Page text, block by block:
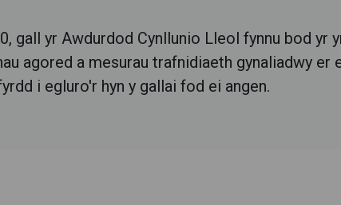
gall yr Awdurdod Cynllunio Lleol fynnu bod yr
agored a mesurau trafnidiaeth gynaliadwy er
i egluro'r hyn y gallai fod ei angen.